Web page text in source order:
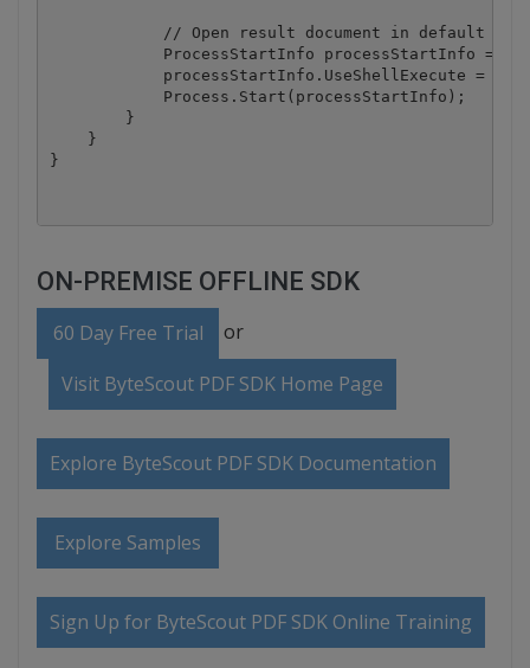
// Open result document in default
ProcessStartInfo processStartInfo =
processStartInfo.UseShellExecute =
            Process.Start(processStartInfo);
        }
    }
ON-PREMISE OFFLINE SDK
60 Day Free Trial or
Visit ByteScout PDF SDK Home Page
Explore ByteScout PDF SDK Documentation
Explore Samples
Sign Up for ByteScout PDF SDK Online Training